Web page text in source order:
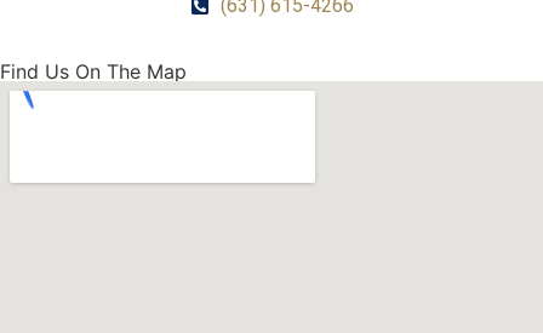
(631) 615-4266
Find Us On The Map